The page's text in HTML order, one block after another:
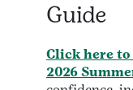
Guide
Click here
2026